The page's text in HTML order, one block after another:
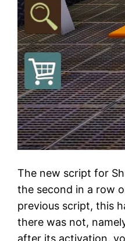
The new script for
the second in a row
previous script, this
there was not,
after its activation,